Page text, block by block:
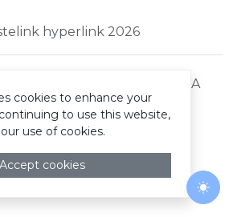
hyperlink 2026
DMCA
cookies to enhance your
to use this website,
use of cookies.
Accept cookies